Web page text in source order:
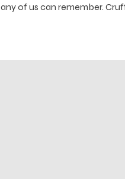
of us can remember.